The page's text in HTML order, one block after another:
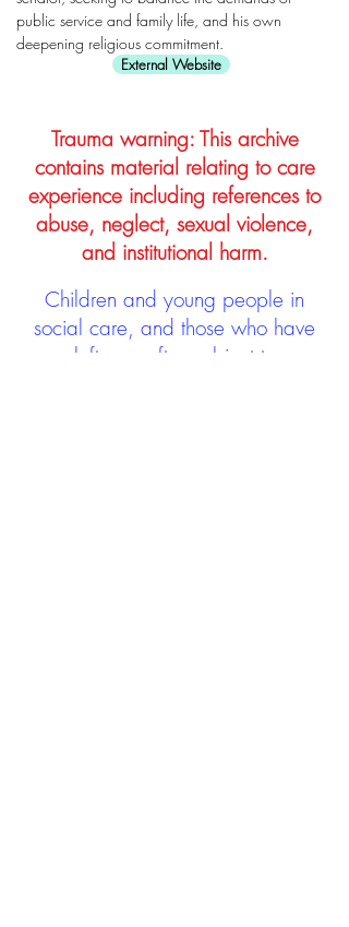
public service and family life, and his own
deepening religious commitment.
External Website
Trauma warning: This archive
contains material relating to care
experience including references to
abuse, neglect, sexual violence,
and institutional harm.
Children and young people in
social care, and those who have
left, are often subject to